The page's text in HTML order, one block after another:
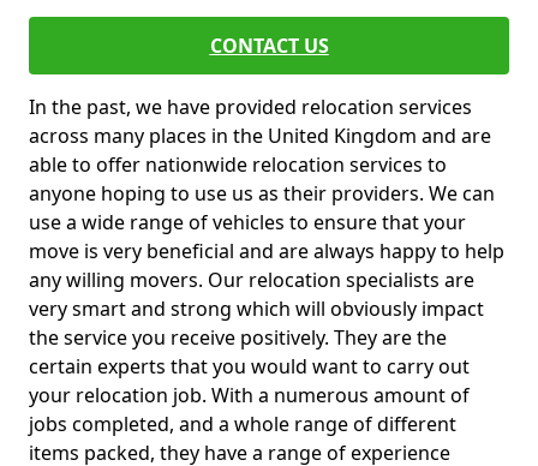
CONTACT US
In the past, we have provided relocation services
across many places in the United Kingdom and are
able to offer nationwide relocation services to
anyone hoping to use us as their providers. We can
use a wide range of vehicles to ensure that your
move is very beneficial and are always happy to help
any willing movers. Our relocation specialists are
very smart and strong which will obviously impact
the service you receive positively. They are the
certain experts that you would want to carry out
your relocation job. With a numerous amount of
jobs completed, and a whole range of different
items packed, they have a range of experience